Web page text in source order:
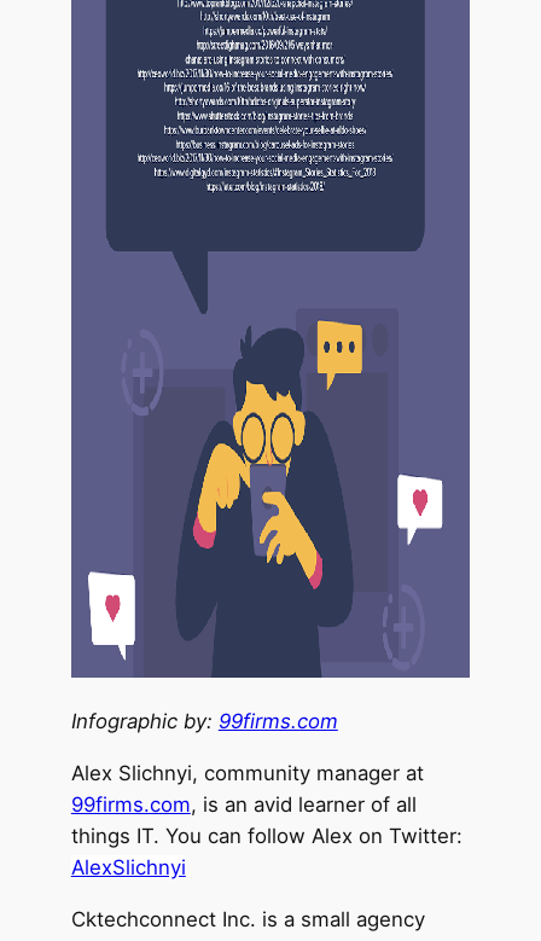
Infographic by: 99firms.com
Alex Slichnyi, community manager at
99firms.com, is an avid learner of all
things IT. You can follow Alex on Twitter:
AlexSlichnyi
Cktechconnect Inc. is a small agency